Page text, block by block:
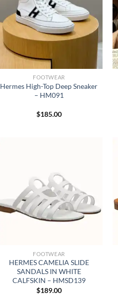
FOOTWEAR
Hermes High-Top Deep Sneaker
– HM091
$185.00
FOOTWEAR
HERMES CAMELIA SLIDE
SANDALS IN WHITE
CALFSKIN – HMSD139
$189.00